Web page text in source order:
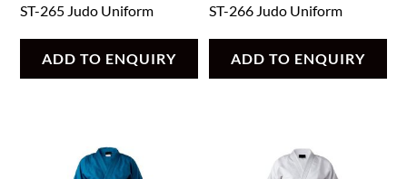
ST-265 Judo Uniform
ADD TO ENQUIRY
ST-266 Judo Uniform
ADD TO ENQUIRY